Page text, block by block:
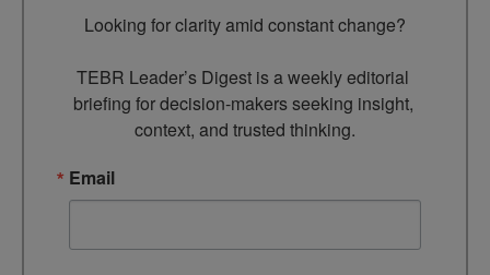
Looking for clarity amid constant change?
TEBR Leader’s Digest is a weekly editorial
briefing for decision-makers seeking insight,
context, and trusted thinking.
Email